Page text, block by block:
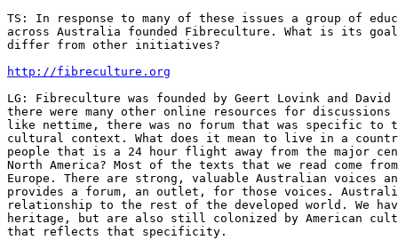
TS: In response to many of these issues a group of
across Australia founded Fibreculture. What is its
differ from other initiatives?
http://fibreculture.org
LG: Fibreculture was founded by Geert Lovink and
there were many other online resources for
like nettime, there was no forum that was specific to
cultural context. What does it mean to live in a
people that is a 24 hour flight away from the major
North America? Most of the texts that we read come
Europe. There are strong, valuable Australian voices
provides a forum, an outlet, for those voices.
relationship to the rest of the developed world. We
heritage, but are also still colonized by American
that reflects that specificity.